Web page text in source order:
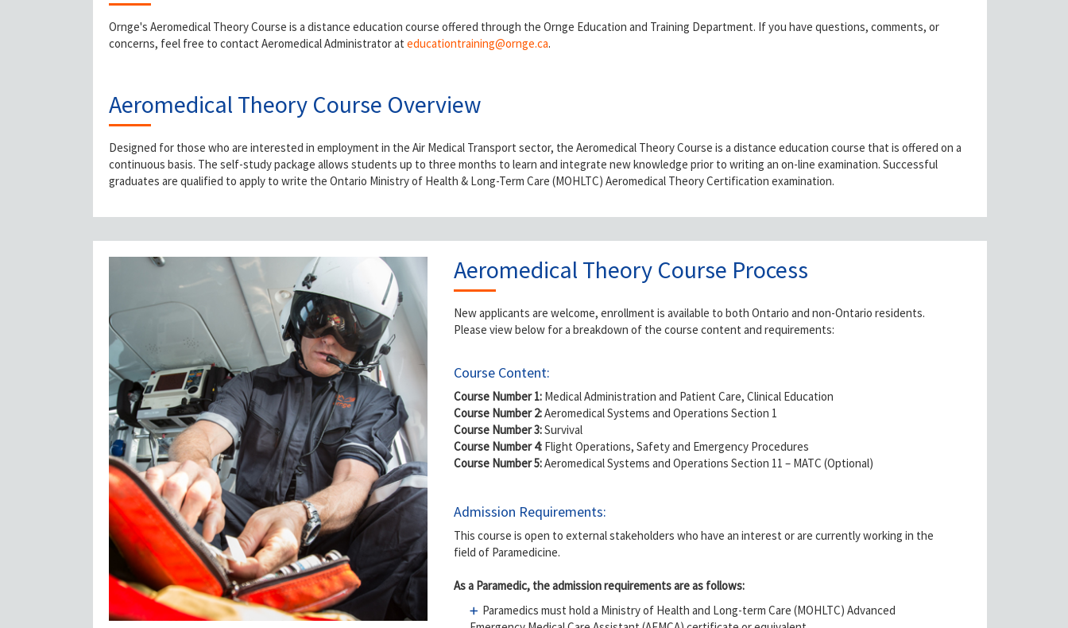
Ornge's Aeromedical Theory Course is a distance education course offered through the Ornge Education and Training Department. If you have questions, comments, or
concerns, feel free to contact Aeromedical Administrator at educationtraining@ornge.ca.
Aeromedical Theory Course Overview
Designed for those who are interested in employment in the Air Medical Transport sector, the Aeromedical Theory Course is a distance education course that is offered on a
continuous basis. The self-study package allows students up to three months to learn and integrate new knowledge prior to writing an on-line examination. Successful
graduates are qualified to apply to write the Ontario Ministry of Health & Long-Term Care (MOHLTC) Aeromedical Theory Certification examination.
Aeromedical Theory Course Process
New applicants are welcome, enrollment is available to both Ontario and non-Ontario residents.
Please view below for a breakdown of the course content and requirements:
Course Content:
Course Number 1: Medical Administration and Patient Care, Clinical Education
Course Number 2:Aeromedical Systems and Operations Section 1
Course Number 3:Survival
Course Number 4: Flight Operations, Safety and Emergency Procedures
Course Number 5:Aeromedical Systems and Operations Section 11 – MATC (Optional)
Admission Requirements:
This course is open to external stakeholders who have an interest or are currently working in the
field of Paramedicine.
​As a Paramedic, the admission requirements are as follows:
Paramedics must hold a Ministry of Health and Long-term Care (MOHLTC) Advanced